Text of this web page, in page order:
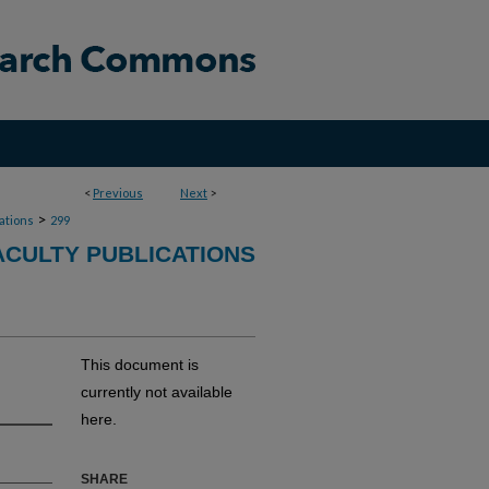
< Previous Next >
> 299
PUBLICATIONS
This document is
currently not available
here.
SHARE